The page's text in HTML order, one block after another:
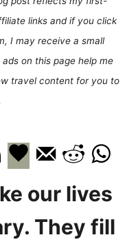
links and if you click
I may receive a small
on this page help me
travel content for you to
our lives
They fill